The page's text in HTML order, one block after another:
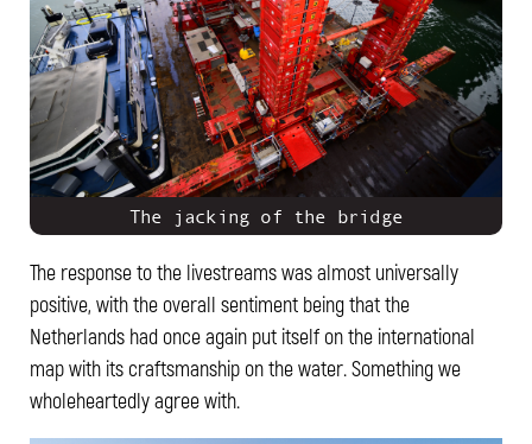
The jacking of the bridge
The response to the livestreams was almost universally
positive, with the overall sentiment being that the
Netherlands had once again put itself on the international
map with its craftsmanship on the water. Something we
wholeheartedly agree with.